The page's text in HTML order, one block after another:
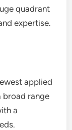
quadrant
expertise.
applied
broad range
a